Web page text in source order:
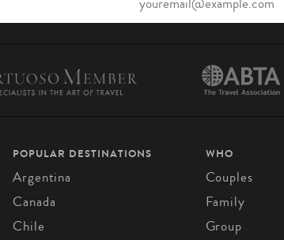
POPULAR DESTINATIONS
Argentina
Canada
Chile
WHO
Couples
Family
Group